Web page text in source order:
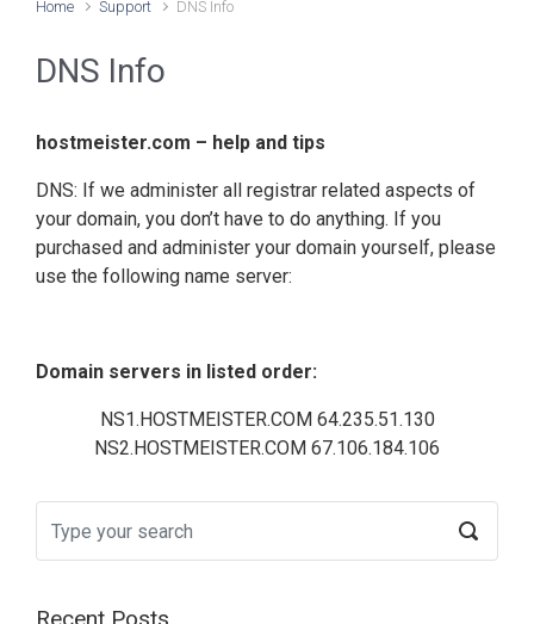
Home Support DNS Info
DNS Info
hostmeister.com – help and tips
DNS: If we administer all registrar related aspects of
your domain, you don’t have to do anything. If you
purchased and administer your domain yourself, please
use the following name server:
Domain servers in listed order:
NS1.HOSTMEISTER.COM 64.235.51.130
NS2.HOSTMEISTER.COM 67.106.184.106
Recent Posts